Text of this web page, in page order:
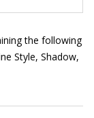
the following
Style, Shadow,